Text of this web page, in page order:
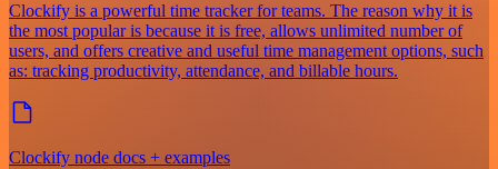
Clockify is a powerful time tracker for teams. The reason why it is
the most popular is because it is free, allows unlimited number of
users, and offers creative and useful time management options, such
as: tracking productivity, attendance, and billable hours.
Clockify node docs + examples